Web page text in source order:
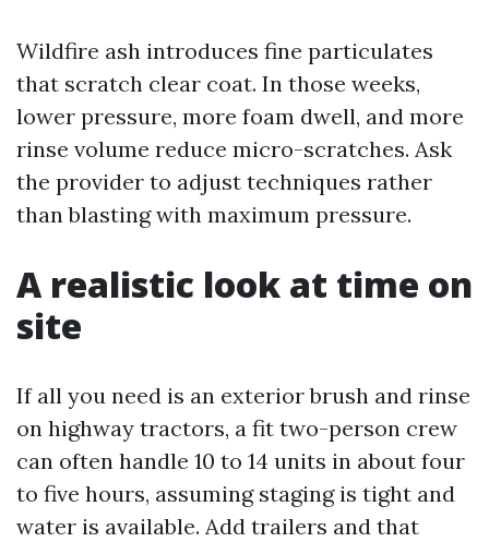
Wildfire ash introduces fine particulates
that scratch clear coat. In those weeks,
lower pressure, more foam dwell, and more
rinse volume reduce micro-scratches. Ask
the provider to adjust techniques rather
than blasting with maximum pressure.
A realistic look at time on
site
If all you need is an exterior brush and rinse
on highway tractors, a fit two-person crew
can often handle 10 to 14 units in about four
to five hours, assuming staging is tight and
water is available. Add trailers and that